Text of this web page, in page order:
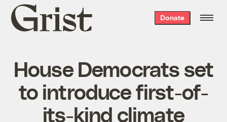
Grist
home
Donate
House Democrats set
to introduce first-of-
its-kind climate